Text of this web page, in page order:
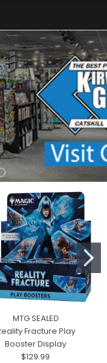
MTG SEALED
Fracture Play
Booster Display
$129.99